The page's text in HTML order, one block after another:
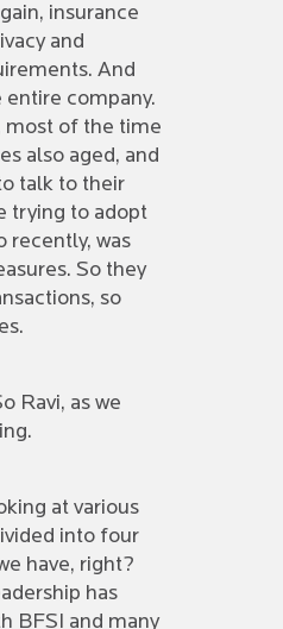
insurance
and
And
company.
most of the time
also aged, and
talk to their
trying to adopt
recently, was
So they
so
Ravi, as we
at various
into four
have, right?
has
BFSI and many